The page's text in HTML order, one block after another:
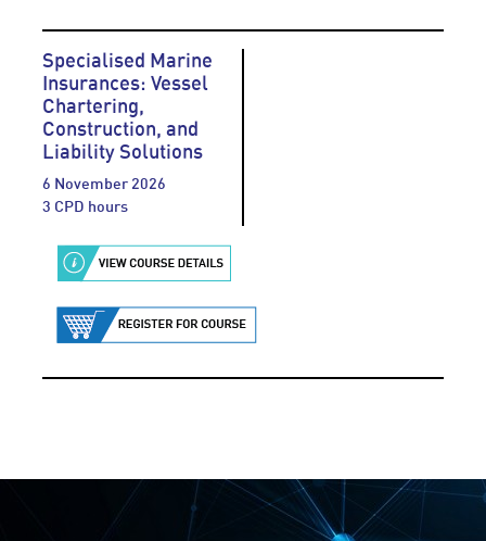
Specialised Marine
Insurances: Vessel
Chartering,
Construction, and
Liability Solutions
6 November 2026
3 CPD hours